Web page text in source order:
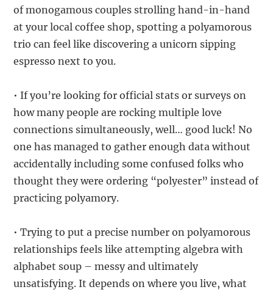
of monogamous couples strolling hand-in-hand
at your local coffee shop, spotting a polyamorous
trio can feel like discovering a unicorn sipping
espresso next to you.
• If you’re looking for official stats or surveys on
how many people are rocking multiple love
connections simultaneously, well… good luck! No
one has managed to gather enough data without
accidentally including some confused folks who
thought they were ordering “polyester” instead of
practicing polyamory.
• Trying to put a precise number on polyamorous
relationships feels like attempting algebra with
alphabet soup – messy and ultimately
unsatisfying. It depends on where you live, what